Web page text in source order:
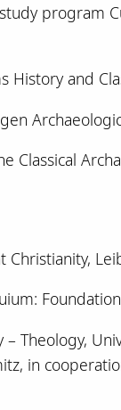
program
History and
Classical
Christianity,
– Theology,
in